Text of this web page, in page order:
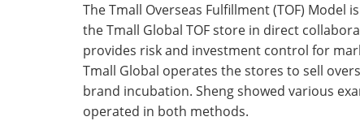
The Tmall Overseas Fulfillment (TOF)
the Tmall Global TOF store in direct
provides risk and investment control for
Tmall Global operates the stores to sell
brand incubation. Sheng showed various
operated in both methods.